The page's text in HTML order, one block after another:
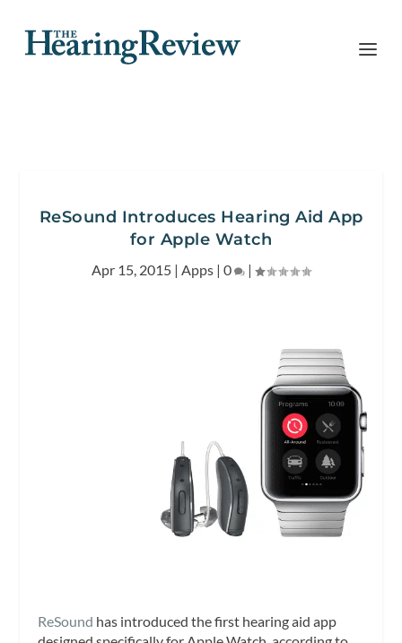
ReSound Introduces Hearing Aid App
for Apple Watch
Apr 15, 2015 | Apps | 0 |
ReSound has introduced the first hearing aid app